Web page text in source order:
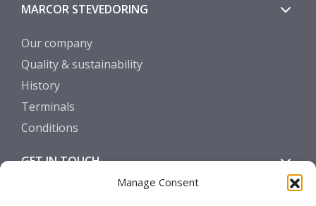
Manage Consent
MARCOR STEVEDORING
Our company
Quality & sustainability
History
Terminals
Conditions
GET IN TOUCH